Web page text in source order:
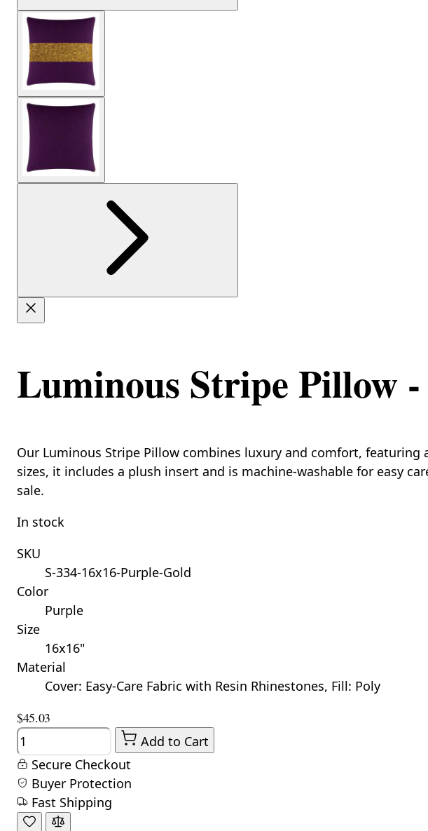
View larger image
View larger image
Luminous Stripe Pillow
Our Luminous Stripe Pillow combines luxury and comfort,
sizes, it includes a plush insert and is machine-washable for easy
sale.
In stock
SKU
S-334-16x16-Purple-Gold
Color
Purple
Size
16x16"
Material
Cover: Easy-Care Fabric with Resin Rhinestones, Fill: Poly
$45.03
Quantity
Add to Cart
Secure Checkout
Buyer Protection
Fast Shipping